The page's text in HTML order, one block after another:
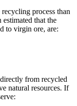
process than
that the
to virgin ore, are:
from recycled
natural resources. If